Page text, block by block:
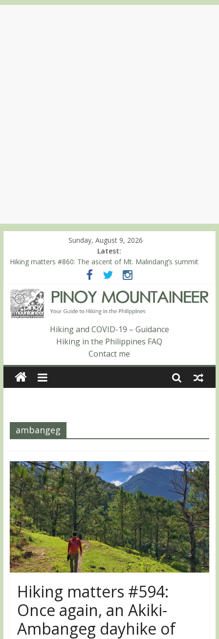
Sunday, August 9, 2026
Latest:
Hiking matters #860: The ascent of Mt. Malindang’s summit
Hiking matters #868: An extended, exhilarating ‘dayhike’ up Mt.
Negron (1595m) in Pampanga and Zambales
Hiking matters #864: Mt. Dos Cuernos in Isabela, Days 3-4:
The ascent to the North Summit (Roy’s Peak)
Hiking matters #863: Mt. Dos Cuernos in Isabela, Days 1-2: To
Shamag and Mt. Gida
Hiking matters #780: Climbing Mt. Dialanese, Quirino’s highest
Hiking and COVID-19 – Guidance
Hiking in the Philippines FAQ
Contact me
ambangeg
Hiking matters #594:
Once again, an Akiki-
Ambangeg dayhike of